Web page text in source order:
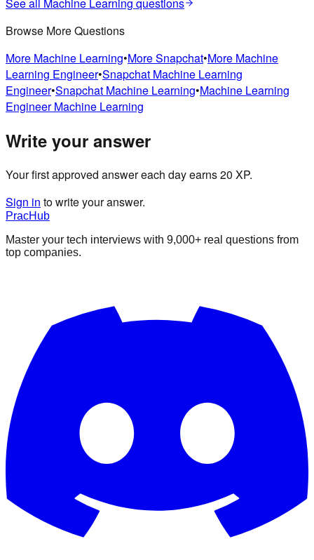
Browse More Questions
More Machine Learning•MoreSnapchat•More Machine
Learning Engineer•Snapchat Machine Learning
Engineer•Snapchat Machine Learning•Machine Learning
Engineer Machine Learning
Write your answer
Your first approved answer each day earns 20 XP.
Sign in to write your answer.
PracHub
Master your tech interviews with 9,000+ real questions from
top companies.